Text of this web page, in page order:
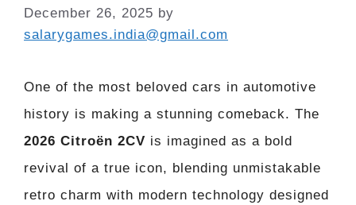
December 26, 2025 by
salarygames.india@gmail.com
One of the most beloved cars in automotive
history is making a stunning comeback. The
2026 Citroën 2CV is imagined as a bold
revival of a true icon, blending unmistakable
retro charm with modern technology designed